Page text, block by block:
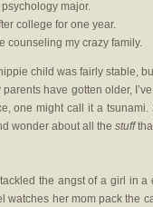
major.
college for one year.
counseling my crazy family.
child was fairly stable,
have gotten older,
one might call it a
wonder about all the stuff
the angst of a girl in
watches her mom pack the